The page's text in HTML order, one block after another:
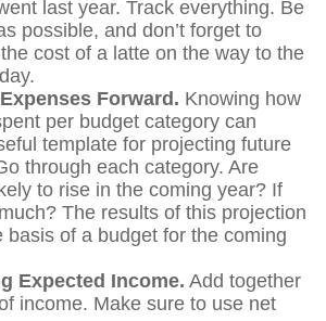
last year. Track everything. Be
possible, and don’t forget to
cost of a latte on the way to the
Forward. Knowing how
per budget category can
template for projecting future
through each category. Are
to rise in the coming year? If
The results of this projection
basis of a budget for the coming
Expected Income. Add together
income. Make sure to use net